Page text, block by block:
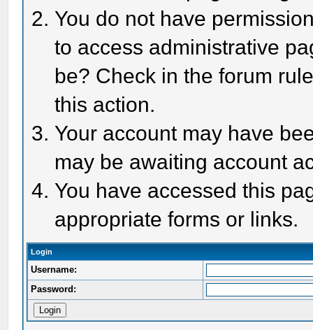
You do not have
to access administrative
be? Check in the forum
this action.
Your account may have
may be awaiting account
You have accessed this
appropriate forms or links.
Login
Username:
Password: